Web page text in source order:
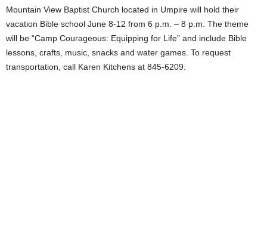
Mountain View Baptist Church located in Umpire will hold their
vacation Bible school June 8-12 from 6 p.m. – 8 p.m. The theme
will be “Camp Courageous: Equipping for Life” and include Bible
lessons, crafts, music, snacks and water games. To request
transportation, call Karen Kitchens at 845-6209.